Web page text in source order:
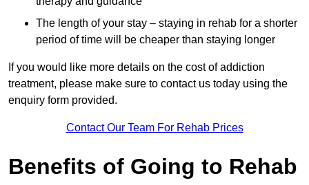
The length of your stay – staying in rehab for a shorter
period of time will be cheaper than staying longer
If you would like more details on the cost of addiction
treatment, please make sure to contact us today using the
enquiry form provided.
Contact Our Team For Rehab Prices
Benefits of Going to Rehab